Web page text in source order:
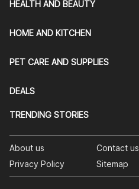
HEALTH AND BEAUTY
HOME AND KITCHEN
PET CARE AND SUPPLIES
DEALS
TRENDING STORIES
About us Contact us
Privacy Policy
Sitemap